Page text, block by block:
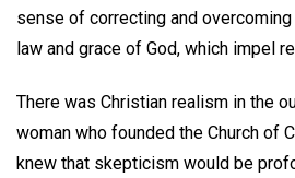
sense of correcting and
law and grace of God, which impel
There was Christian realism in the
woman who founded the Church of
knew that skepticism would be